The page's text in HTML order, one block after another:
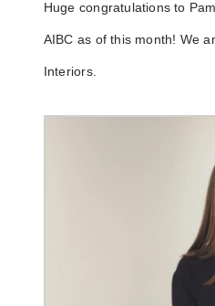
Huge congratulations to
AIBC as of this month! We
Interiors.